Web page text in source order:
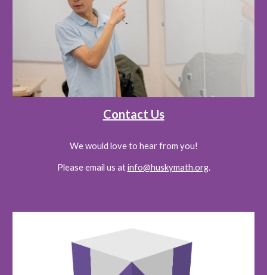
Contact Us
We would love to hear from you!
Please email us atinfo@huskymath.org.